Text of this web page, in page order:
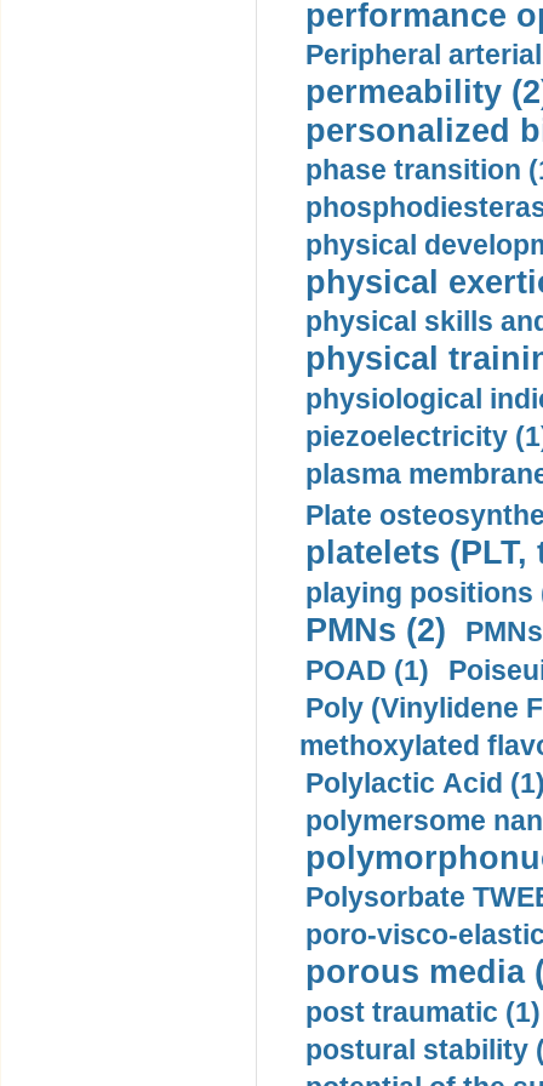
performance
Peripheral
permeability
personalized
phase transition
physical
physical
physical skills
physical
physiological
piezoelectricity
plasma
Plate
platelets
playing positions
PMNs (2)
POAD (1)
Poly (Vinylidene
methoxylated
Polylactic Acid
polymersome
Polysorbate
poro-visco-
porous media
post traumatic (1)
postural stability